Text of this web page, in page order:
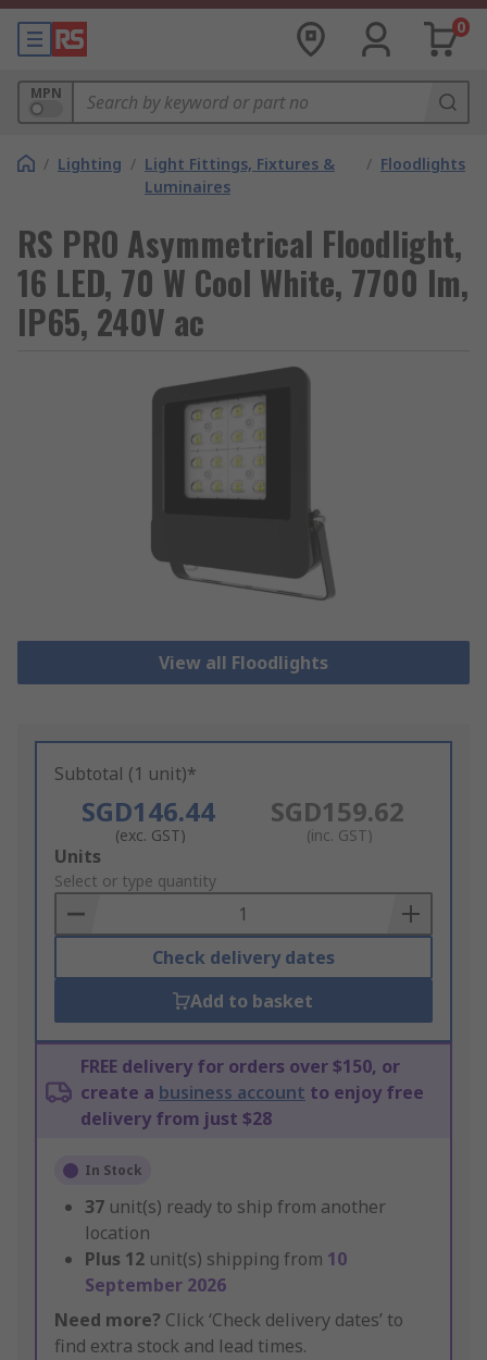
0
MPN
/ Lighting / Light Fittings, Fixtures &
Luminaires
/ Floodlights
RS PRO Asymmetrical Floodlight,
16 LED, 70 W Cool White, 7700 lm,
IP65, 240V ac
View all Floodlights
Subtotal (1 unit)*
SGD146.44
(exc. GST)
SGD159.62
(inc. GST)
Add
to
Basket
Units
Select or type quantity
Check delivery dates
Add to basket
FREE delivery for orders over $150, or
create a business account to enjoy free
delivery from just $28
In Stock
37 unit(s) ready to ship from another
location
Plus 12 unit(s) shipping from 10
September 2026
Need more? Click ‘Check delivery dates’ to
find extra stock and lead times.